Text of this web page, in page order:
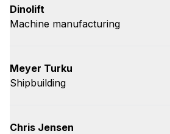
Dinolift
Machine manufacturing
Meyer Turku
Shipbuilding
Chris Jensen